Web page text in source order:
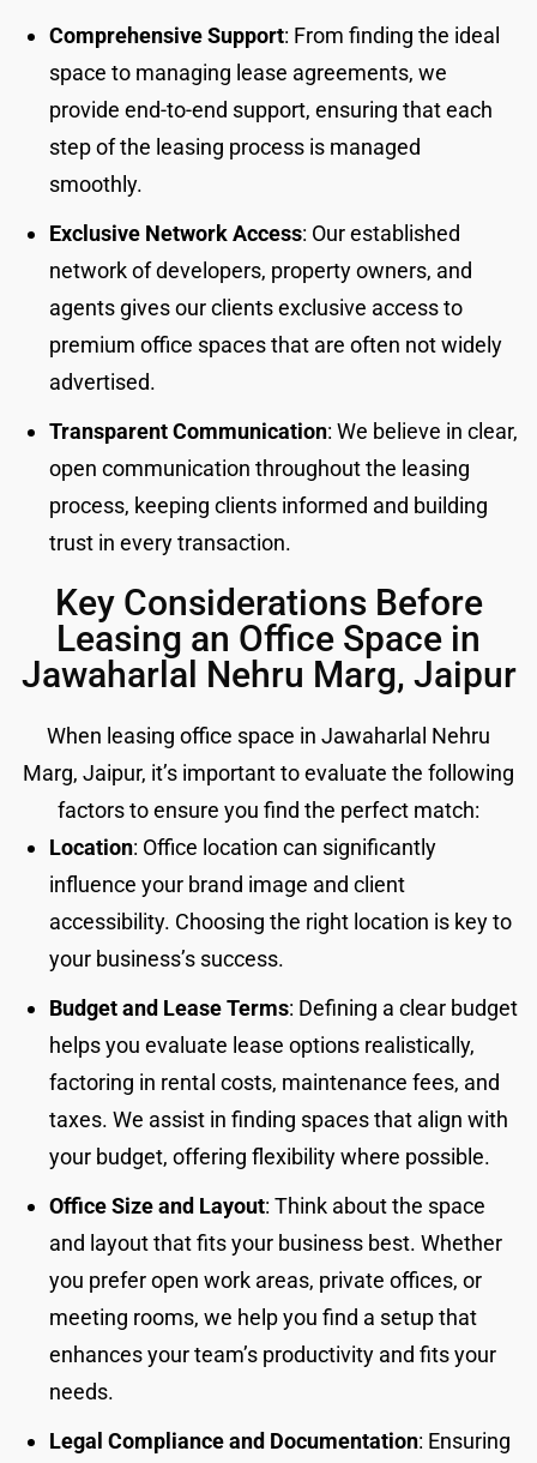
Comprehensive Support: From finding the ideal
space to managing lease agreements, we
provide end-to-end support, ensuring that each
step of the leasing process is managed
smoothly.
Exclusive Network Access: Our established
network of developers, property owners, and
agents gives our clients exclusive access to
premium office spaces that are often not widely
advertised.
Transparent Communication: We believe in clear,
open communication throughout the leasing
process, keeping clients informed and building
trust in every transaction.
Key Considerations Before
Leasing an Office Space in
Jawaharlal Nehru Marg, Jaipur
When leasing office space in Jawaharlal Nehru
Marg, Jaipur, it’s important to evaluate the following
factors to ensure you find the perfect match:
Location: Office location can significantly
influence your brand image and client
accessibility. Choosing the right location is key to
your business’s success.
Budget and Lease Terms: Defining a clear budget
helps you evaluate lease options realistically,
factoring in rental costs, maintenance fees, and
taxes. We assist in finding spaces that align with
your budget, offering flexibility where possible.
Office Size and Layout: Think about the space
and layout that fits your business best. Whether
you prefer open work areas, private offices, or
meeting rooms, we help you find a setup that
enhances your team’s productivity and fits your
needs.
Legal Compliance and Documentation: Ensuring